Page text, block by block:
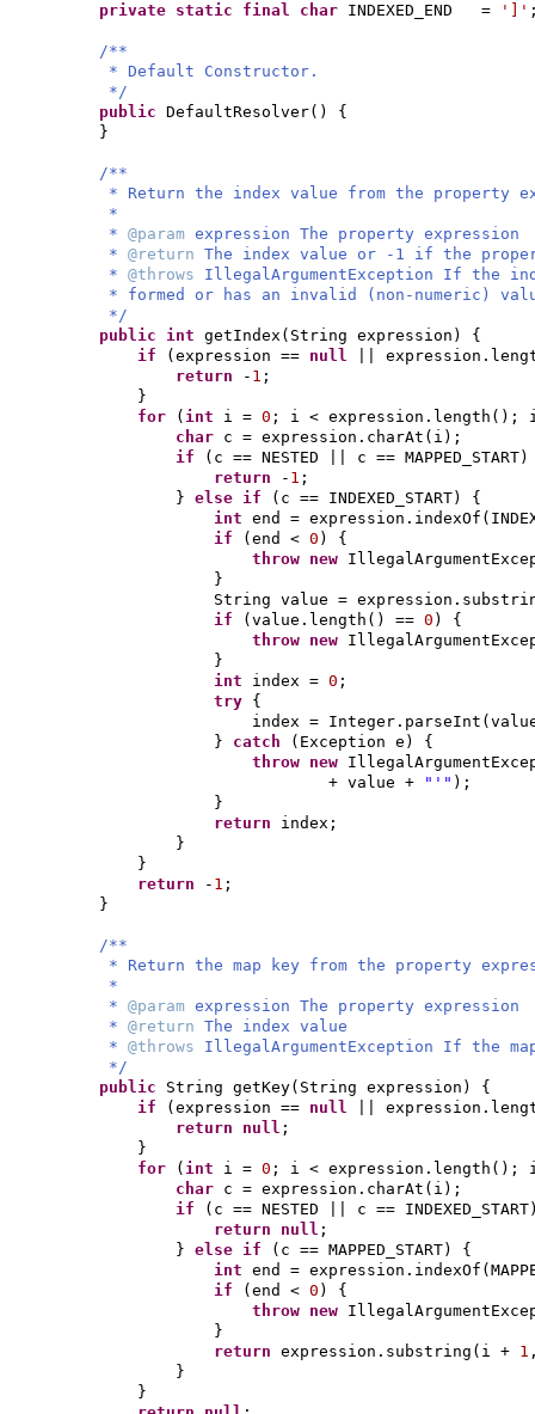
private static final char INDEXED_END = ']'
/**
* Default Constructor.
*/
public DefaultResolver() {
}
/**
* Return the index value from the property
*
* @param expression The property expression
* @return The index value or -1 if the
* @throws IllegalArgumentException If the
* formed or has an invalid (non-numeric)
*/
public int getIndex ( String expression ) {
if
( expression == null
||
return
- 1 ;
}
for
( int i = 0 ; i < expression.length () ;
char c = expression.charAt ( i ) ;
if
( c == NESTED || c == MAPPED_START)
return
- 1 ;
} else if ( c == INDEXED_START) {
int end = expression.indexOf (
if
( end < 0 ) {
throw new
}
String value =
if
( value.length () == 0 ) {
throw new
}
int index = 0 ;
try {
index = Integer.parseInt (
} catch ( Exception e ) {
throw new
+ value +
"'" ) ;
}
return index;
}
}
return
- 1 ;
}
/**
* Return the map key from the property
*
* @param expression The property expression
* @return The index value
* @throws IllegalArgumentException If the
*/
public String getKey( String expression ) {
if
( expression == null
||
return null ;
}
for
( int i = 0 ; i < expression.length () ;
char c = expression.charAt ( i ) ;
if
( c == NESTED || c == INDEXED_START
return null ;
} else if ( c == MAPPED_START) {
int end = expression.indexOf (
if
( end < 0 ) {
throw new
}
return expression.substring ( i + 1
}
}